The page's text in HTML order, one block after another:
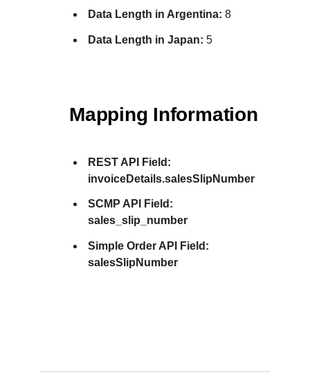
Data Length in Argentina: 8
Data Length in Japan: 5
Mapping Information
REST API Field:
invoiceDetails.salesSlipNumber
SCMP API Field:
sales_slip_number
Simple Order API Field:
salesSlipNumber